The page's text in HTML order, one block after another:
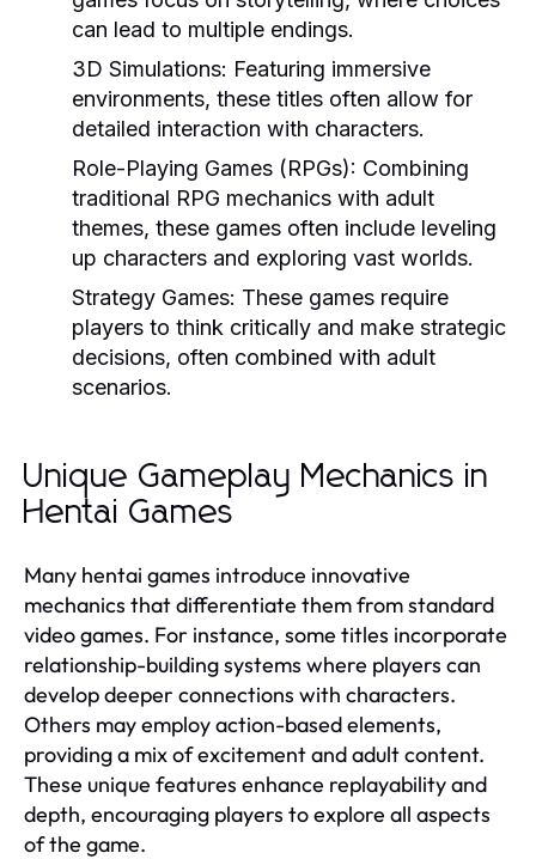
can lead to multiple endings.
3D Simulations: Featuring immersive
environments, these titles often allow for
detailed interaction with characters.
Role-Playing Games (RPGs): Combining
traditional RPG mechanics with adult
themes, these games often include leveling
up characters and exploring vast worlds.
Strategy Games: These games require
players to think critically and make strategic
decisions, often combined with adult
scenarios.
Unique Gameplay Mechanics in
Hentai Games
Many hentai games introduce innovative
mechanics that differentiate them from standard
video games. For instance, some titles incorporate
relationship-building systems where players can
develop deeper connections with characters.
Others may employ action-based elements,
providing a mix of excitement and adult content.
These unique features enhance replayability and
depth, encouraging players to explore all aspects
of the game.